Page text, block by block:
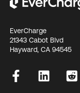
EverCharge
21343 Cabot Blvd
Hayward, CA 94545